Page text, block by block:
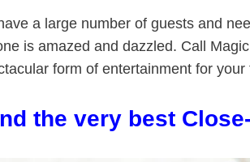
a large number of guests and
is amazed and dazzled. Call
form of entertainment for
the very best